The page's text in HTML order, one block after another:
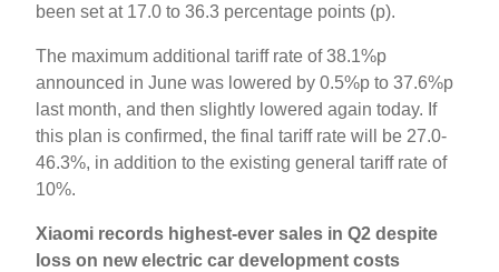
been set at 17.0 to 36.3 percentage points (p).
The maximum additional tariff rate of 38.1%p
announced in June was lowered by 0.5%p to 37.6%p
last month, and then slightly lowered again today. If
this plan is confirmed, the final tariff rate will be 27.0-
46.3%, in addition to the existing general tariff rate of
10%.
Xiaomi records highest-ever sales in Q2 despite
loss on new electric car development costs